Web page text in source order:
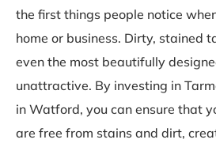
the first things people notice
home or business. Dirty, stained
even the most beautifully
unattractive. By investing in
in Watford, you can ensure that
are free from stains and dirt,